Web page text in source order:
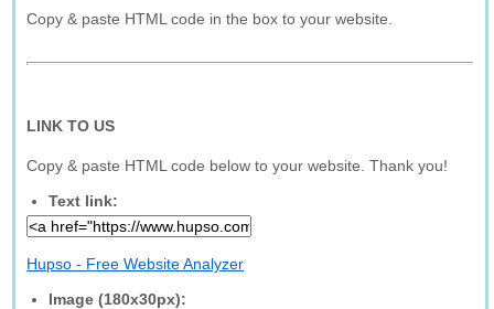
Copy & paste HTML code in the box to your website.
LINK TO US
Copy & paste HTML code below to your website. Thank you!
Text link:
Hupso - Free Website Analyzer
Image (180x30px):